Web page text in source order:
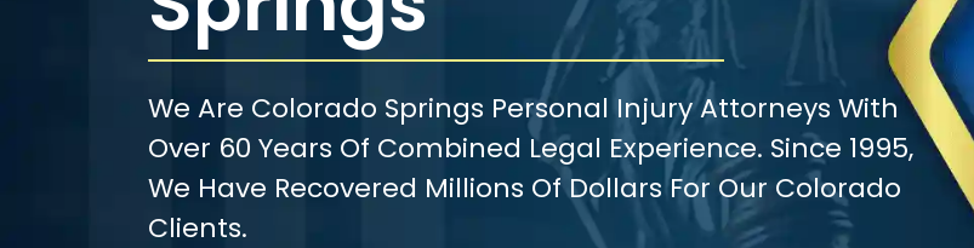
We Are Colorado Springs Personal Injury Attorneys With
Over 60 Years Of Combined Legal Experience. Since 1995,
We Have Recovered Millions Of Dollars For Our Colorado
Clients.